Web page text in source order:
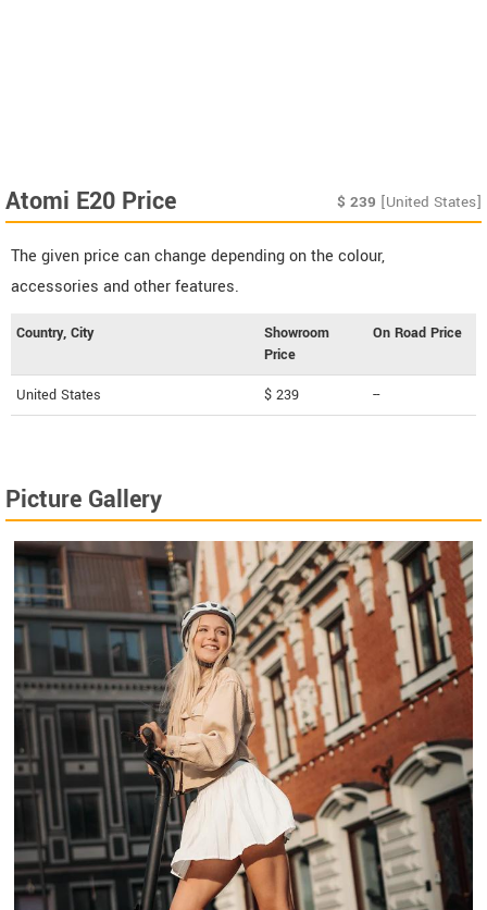
Atomi E20 Price $ 239 [United States]
The given price can change depending on the colour,
accessories and other features.
Country, City
Showroom
Price
On Road Price
United States $ 239 --
Picture Gallery